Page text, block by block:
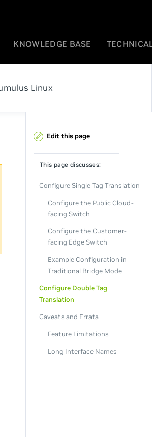
KNOWLEDGE BASE
Linux
Edit this page
This page discusses:
Configure Single Tag Translation
Configure the Public Cloud-
facing Switch
Configure the Customer-
facing Edge Switch
Example Configuration in
Traditional Bridge Mode
Configure Double Tag
Translation
Caveats and Errata
Feature Limitations
Long Interface Names